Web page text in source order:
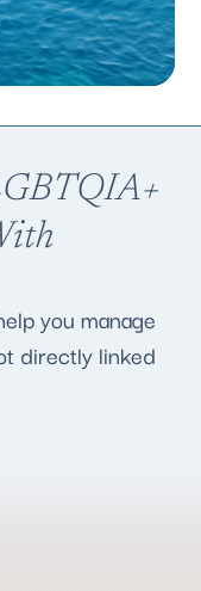
you manage
directly linked